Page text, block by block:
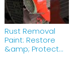
Rust Removal
Paint: Restore
&amp; Protect